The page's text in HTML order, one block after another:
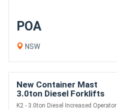
POA
NSW
New Container Mast
3.0ton Diesel Forklifts
K2 - 3.0ton Diesel Increased Operator